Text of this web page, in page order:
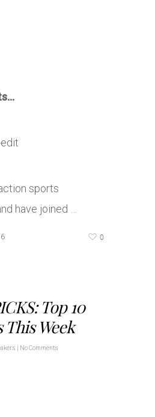
sports
have joined …
0
Top 10
This Week
No Comments